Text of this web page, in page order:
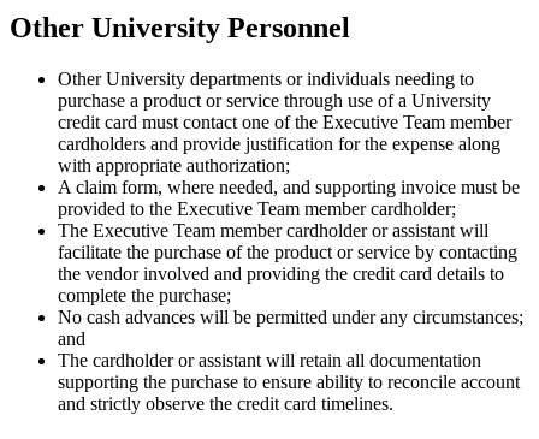
Other University Personnel
Other University departments or individuals needing to
purchase a product or service through use of a University
credit card must contact one of the Executive Team member
cardholders and provide justification for the expense along
with appropriate authorization;
A claim form, where needed, and supporting invoice must be
provided to the Executive Team member cardholder;
The Executive Team member cardholder or assistant will
facilitate the purchase of the product or service by contacting
the vendor involved and providing the credit card details to
complete the purchase;
No cash advances will be permitted under any circumstances;
and
The cardholder or assistant will retain all documentation
supporting the purchase to ensure ability to reconcile account
and strictly observe the credit card timelines.